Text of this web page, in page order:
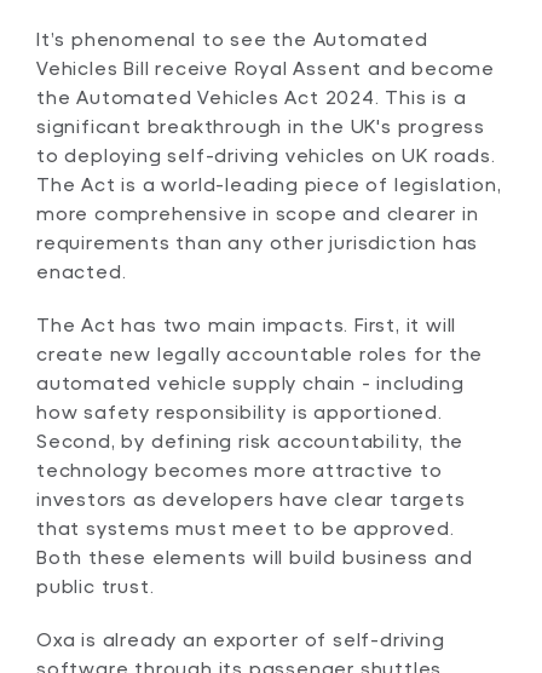
It’s phenomenal to see the Automated
Vehicles Bill receive Royal Assent and become
the Automated Vehicles Act 2024. This is a
significant breakthrough in the UK's progress
to deploying self-driving vehicles on UK roads.
The Act is a world-leading piece of legislation,
more comprehensive in scope and clearer in
requirements than any other jurisdiction has
enacted.
The Act has two main impacts. First, it will
create new legally accountable roles for the
automated vehicle supply chain - including
how safety responsibility is apportioned.
Second, by defining risk accountability, the
technology becomes more attractive to
investors as developers have clear targets
that systems must meet to be approved.
Both these elements will build business and
public trust.
Oxa is already an exporter of self-driving
software through its passenger shuttles